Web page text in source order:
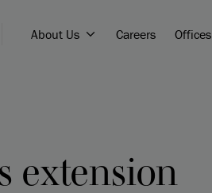
About Us Careers Offices
extension